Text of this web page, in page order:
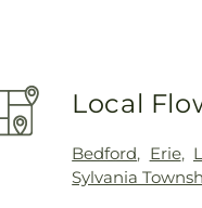
Local
Bedford, Erie,
Sylvania